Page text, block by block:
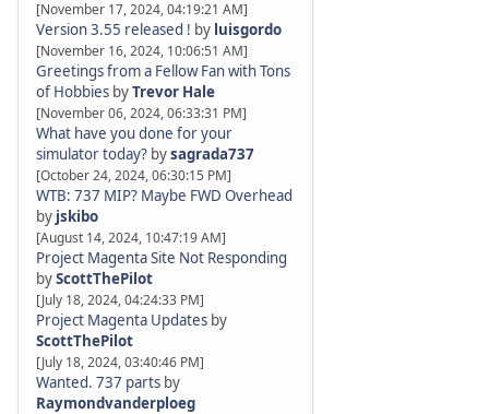
[November 17, 2024, 04:19:21 AM]
Version 3.55 released ! by luisgordo
[November 16, 2024, 10:06:51 AM]
Greetings from a Fellow Fan with Tons
of Hobbies byTrevor Hale
[November 06, 2024, 06:33:31 PM]
What have you done for your
simulator today? bysagrada737
[October 24, 2024, 06:30:15 PM]
WTB: 737 MIP? Maybe FWD Overhead
by jskibo
[August 14, 2024, 10:47:19 AM]
Project Magenta Site Not Responding
byScottThePilot
[July 18, 2024, 04:24:33 PM]
Project Magenta Updates by
ScottThePilot
[July 18, 2024, 03:40:46 PM]
Wanted. 737 parts by
Raymondvanderploeg